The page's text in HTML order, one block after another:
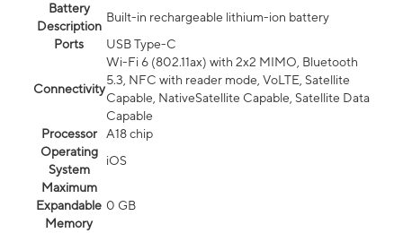
Battery
Description
Built-in rechargeable lithium-ion battery
Ports
USB Type-C
Connectivity
Wi-Fi 6 (802.11ax) with 2x2 MIMO, Bluetooth
5.3, NFC with reader mode, VoLTE, Satellite
Capable, NativeSatellite Capable, Satellite Data
Capable
Processor
A18 chip
Operating
System
iOS
Maximum
Expandable
Memory
0 GB